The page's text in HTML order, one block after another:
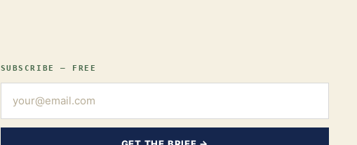
SUBSCRIBE — FREE